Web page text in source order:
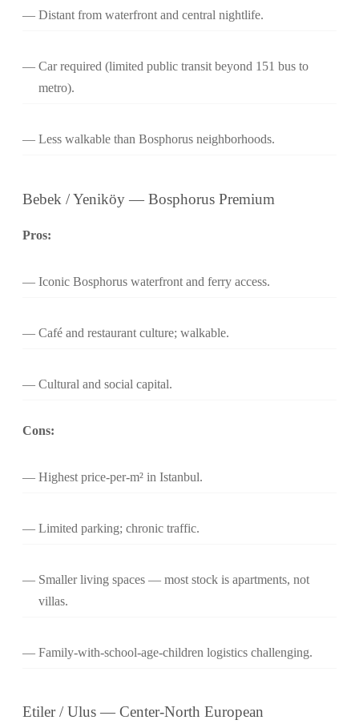
Distant from waterfront and central nightlife.
Car required (limited public transit beyond 151 bus to
metro).
Less walkable than Bosphorus neighborhoods.
Bebek / Yeniköy — Bosphorus Premium
Pros:
Iconic Bosphorus waterfront and ferry access.
Café and restaurant culture; walkable.
Cultural and social capital.
Cons:
Highest price-per-m² in Istanbul.
Limited parking; chronic traffic.
Smaller living spaces — most stock is apartments, not
villas.
Family-with-school-age-children logistics challenging.
Etiler / Ulus — Center-North European